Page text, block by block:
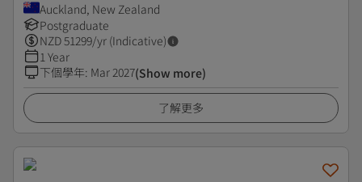
Auckland, New Zealand
Postgraduate
NZD51299/yr (Indicative)
1 Year
下個學年: Mar 2027(Show more)
了解更多